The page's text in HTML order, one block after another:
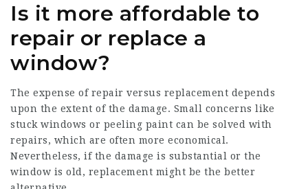
Is it more affordable to
repair or replace a
window?
The expense of repair versus replacement depends
upon the extent of the damage. Small concerns like
stuck windows or peeling paint can be solved with
repairs, which are often more economical.
Nevertheless, if the damage is substantial or the
window is old, replacement might be the better